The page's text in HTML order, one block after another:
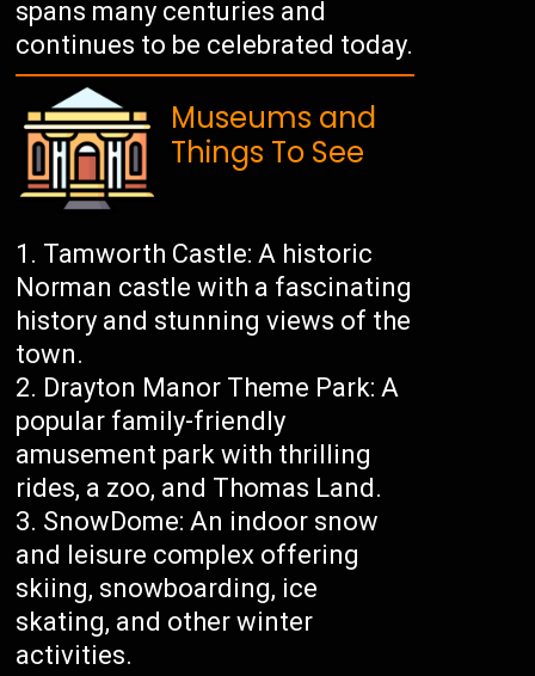
spans many centuries and
continues to be celebrated today.
Museums and
Things To See
Tamworth Castle: A historic
Norman castle with a fascinating
history and stunning views of the
town.
Drayton Manor Theme Park: A
popular family-friendly
amusement park with thrilling
rides, a zoo, and Thomas Land.
SnowDome: An indoor snow
and leisure complex offering
skiing, snowboarding, ice
skating, and other winter
activities.